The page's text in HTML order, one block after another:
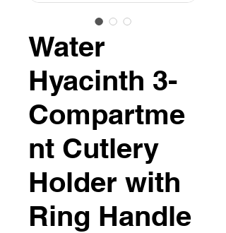
Water
Hyacinth 3-
Compartme
nt Cutlery
Holder with
Ring Handle